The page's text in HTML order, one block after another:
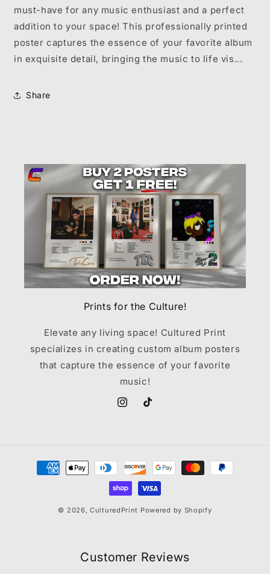
must-have for any music enthusiast and a perfect
addition to your space! This professionally printed
poster captures the essence of your favorite album
in exquisite detail, bringing the music to life vis...
Share
Prints for the Culture!
Elevate any living space! Cultured Print
specializes in creating custom album posters
that capture the essence of your favorite
music!
InstagramTikTok
Payment
methods
© 2026,CulturedPrint Powered by Shopify
Customer Reviews